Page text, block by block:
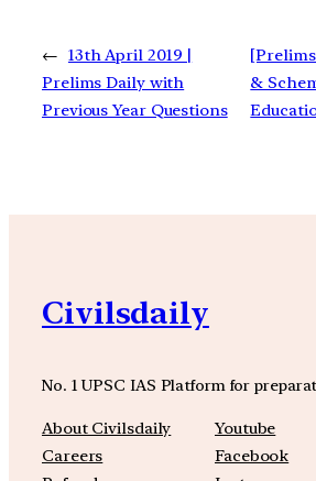
← 13th April 2019 |
Prelims Daily with
Previous Year Questions
&
Civilsdaily
No. 1 UPSC IAS Platform for
About Civilsdaily
Careers
Youtube
Facebook